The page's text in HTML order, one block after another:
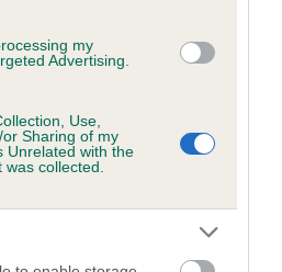
my
Advertising.
Use,
Sharing of my
Unrelated with the
collected.
which 6 are complete
Values (EBVs)